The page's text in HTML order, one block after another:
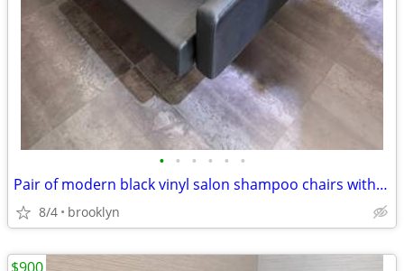
• • • • • •
Pair of modern black vinyl salon shampoo chairs with integrated washba
8/4 brooklyn